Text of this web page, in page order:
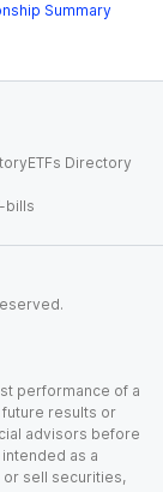
Summary
ETFs Directory
bills
performance of a
results or
advisors before
as a
sell securities,